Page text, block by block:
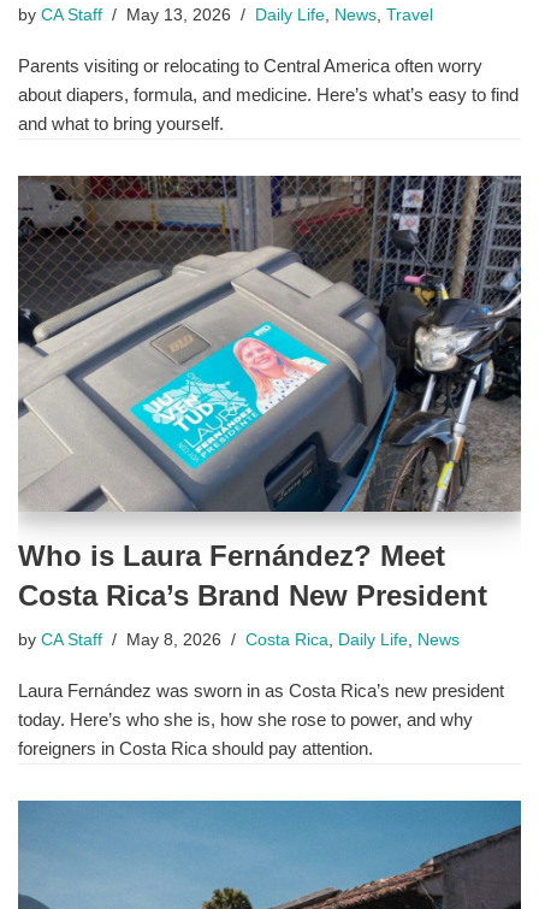
by CA Staff May 13, 2026 Daily Life, News, Travel
Parents visiting or relocating to Central America often worry
about diapers, formula, and medicine. Here’s what’s easy to find
and what to bring yourself.
Who is Laura Fernández? Meet
Costa Rica’s Brand New President
by CA Staff May 8, 2026 Costa Rica Daily Life News
Laura Fernández was sworn in as Costa Rica’s new president
today. Here’s who she is, how she rose to power, and why
foreigners in Costa Rica should pay attention.